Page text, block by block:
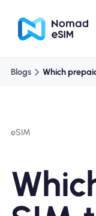
Blogs Which
eSIM